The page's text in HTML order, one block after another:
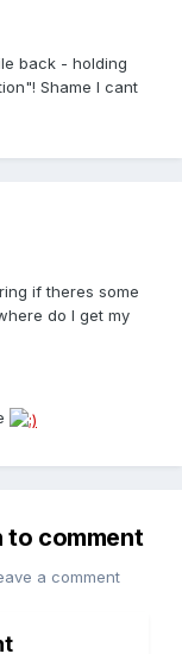
back - holding
Shame I cant
if theres some
do I get my
to comment
a comment